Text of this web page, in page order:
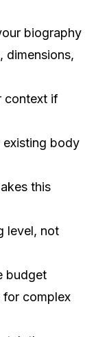
biography
dimensions,
context if
body
this
level, not
budget
for complex